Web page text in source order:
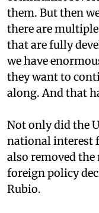
them. But then
there are
that are fully
we have
they want to
along. And that
Not only did the
national interest
also removed
foreign policy
Rubio.